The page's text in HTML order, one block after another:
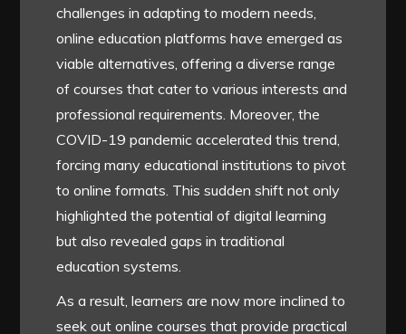
challenges in adapting to modern needs,
online education platforms have emerged as
viable alternatives, offering a diverse range
of courses that cater to various interests and
professional requirements. Moreover, the
COVID-19 pandemic accelerated this trend,
forcing many educational institutions to pivot
to online formats. This sudden shift not only
highlighted the potential of digital learning
but also revealed gaps in traditional
education systems.
As a result, learners are now more inclined to
seek out online courses that provide practical